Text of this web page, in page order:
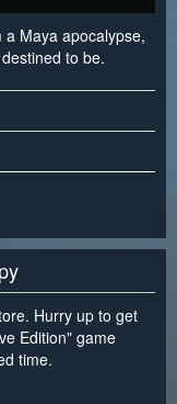
Maya apocalypse,
to be.
Hurry up to get
Edition" game
time.